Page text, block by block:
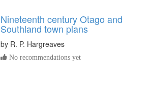
Nineteenth century Otago and
Southland town plans
by R. P. Hargreaves
No recommendations yet